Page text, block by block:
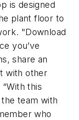
is designed
plant floor to
"Download
you’ve
share an
with other
this
team with
who